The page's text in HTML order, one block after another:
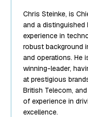
["filename"]=>
string(10)
"team-5.png"
["filesize"]=>
int(95849)
["url"]=>
string(62)
"https://
content/
5.png"
Chris Steinke, is
and a
experience in
robust background
and operations. He
winning-leader,
at prestigious
British Telecom,
of experience in
excellence.